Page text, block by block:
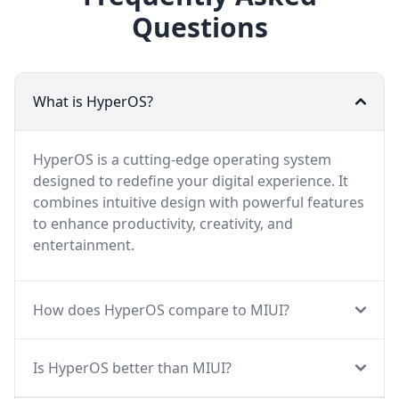
Questions
What is HyperOS?
HyperOS is a cutting-edge operating system
designed to redefine your digital experience. It
combines intuitive design with powerful features
to enhance productivity, creativity, and
entertainment.
How does HyperOS compare to MIUI?
Is HyperOS better than MIUI?